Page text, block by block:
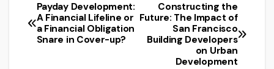
Post
navigation
Constructing the
Future: The Impact of
San Francisco
Building Developers
on Urban
Development
Payday Development:
A Financial Lifeline or
a Financial Obligation
Snare in Cover-up?